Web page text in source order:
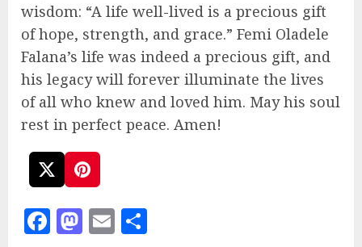
wisdom: “A life well-lived is a precious gift
of hope, strength, and grace.” Femi Oladele
Falana’s life was indeed a precious gift, and
his legacy will forever illuminate the lives
of all who knew and loved him. May his soul
rest in perfect peace. Amen!
Facebook
Mastodon
Email